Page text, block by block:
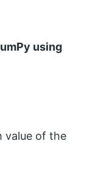
using
value of the